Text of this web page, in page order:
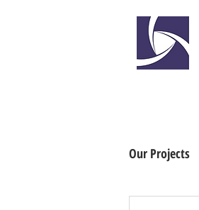
Our Projects